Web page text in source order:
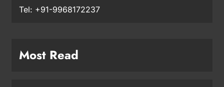
Tel: +91-9968172237
Most Read